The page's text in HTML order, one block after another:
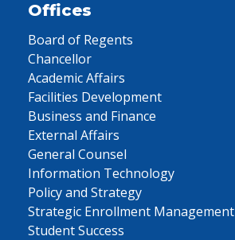
Offices
Board of Regents
Chancellor
Academic Affairs
Facilities Development
Business and Finance
External Affairs
General Counsel
Information Technology
Policy and Strategy
Strategic Enrollment Management
Student Success